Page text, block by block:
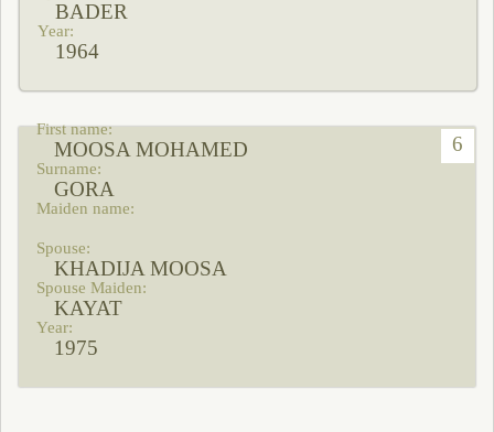
BADER
1964
6
MOOSA MOHAMED
GORA
KHADIJA MOOSA
KAYAT
1975